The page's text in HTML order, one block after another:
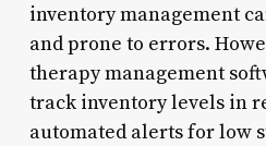
inventory management
and prone to errors.
therapy management
track inventory levels in
automated alerts for low